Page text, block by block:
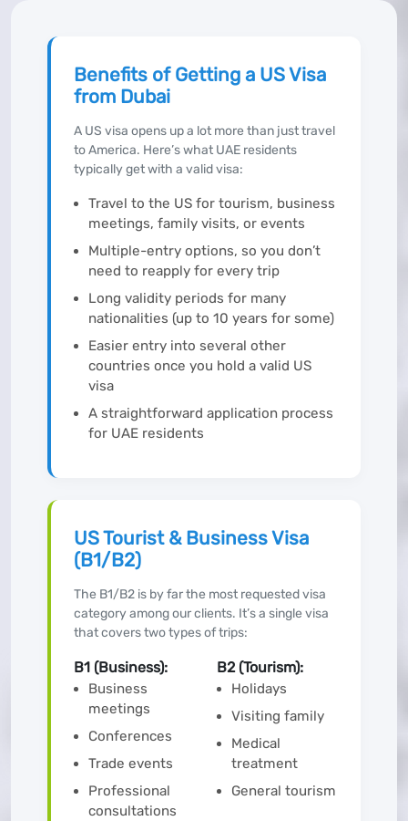
Benefits of Getting a US Visa
from Dubai
A US visa opens up a lot more than just travel
to America. Here’s what UAE residents
typically get with a valid visa:
Travel to the US for tourism, business
meetings, family visits, or events
Multiple-entry options, so you don’t
need to reapply for every trip
Long validity periods for many
nationalities (up to 10 years for some)
Easier entry into several other
countries once you hold a valid US
visa
A straightforward application process
for UAE residents
US Tourist & Business Visa
(B1/B2)
The B1/B2 is by far the most requested visa
category among our clients. It’s a single visa
that covers two types of trips:
B1 (Business):
Business
meetings
Conferences
Trade events
Professional
consultations
B2 (Tourism):
Holidays
Visiting family
Medical
treatment
General tourism